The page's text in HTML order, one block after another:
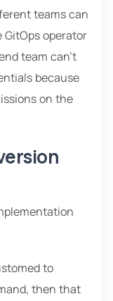
teams can
operator
team can’t
because
on the
to
then that